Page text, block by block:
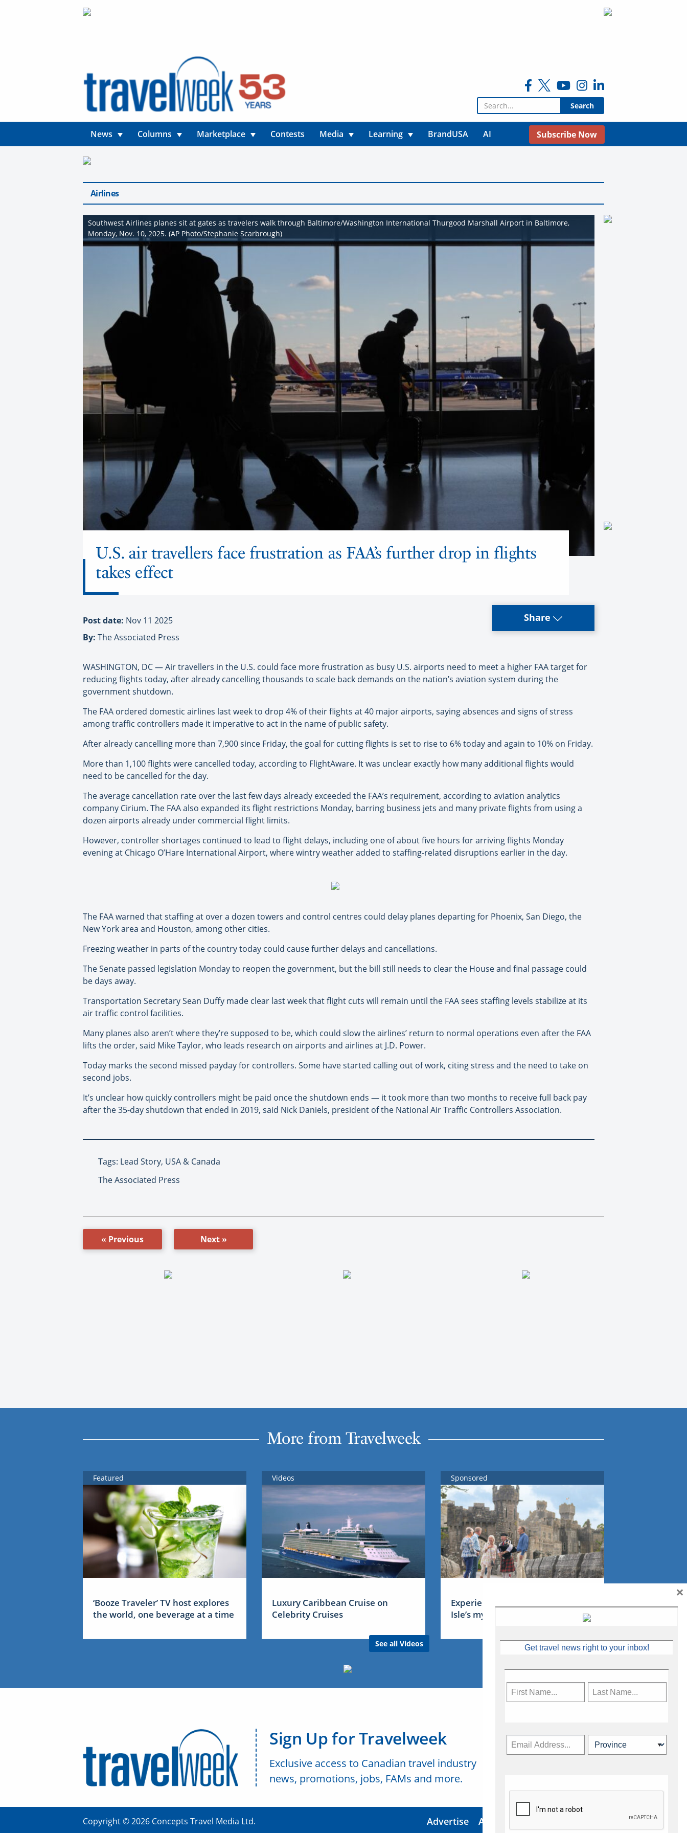
Search for:
News Columns Marketplace Contests Media Learning BrandUSA AI Subscribe Now
Airlines
Southwest Airlines planes sit at gates as travelers walk through Baltimore/Washington International Thurgood Marshall Airport in Baltimore,
Monday, Nov. 10, 2025. (AP Photo/Stephanie Scarbrough)
U.S. air travellers face frustration as FAA’s further drop in flights
takes effect
Post date: Nov 11 2025
By: The Associated Press
Share
WASHINGTON, DC — Air travellers in the U.S. could face more frustration as busy U.S. airports need to meet a higher FAA target for
reducing flights today, after already cancelling thousands to scale back demands on the nation’s aviation system during the
government shutdown.
The FAA ordered domestic airlines last week to drop 4% of their flights at 40 major airports, saying absences and signs of stress
among traffic controllers made it imperative to act in the name of public safety.
After already cancelling more than 7,900 since Friday, the goal for cutting flights is set to rise to 6% today and again to 10% on Friday.
More than 1,100 flights were cancelled today, according to FlightAware. It was unclear exactly how many additional flights would
need to be cancelled for the day.
The average cancellation rate over the last few days already exceeded the FAA’s requirement, according to aviation analytics
company Cirium. The FAA also expanded its flight restrictions Monday, barring business jets and many private flights from using a
dozen airports already under commercial flight limits.
However, controller shortages continued to lead to flight delays, including one of about five hours for arriving flights Monday
evening at Chicago O’Hare International Airport, where wintry weather added to staffing-related disruptions earlier in the day.
The FAA warned that staffing at over a dozen towers and control centres could delay planes departing for Phoenix, San Diego, the
New York area and Houston, among other cities.
Freezing weather in parts of the country today could cause further delays and cancellations.
The Senate passed legislation Monday to reopen the government, but the bill still needs to clear the House and final passage could
be days away.
Transportation Secretary Sean Duffy made clear last week that flight cuts will remain until the FAA sees staffing levels stabilize at its
air traffic control facilities.
Many planes also aren’t where they’re supposed to be, which could slow the airlines’ return to normal operations even after the FAA
lifts the order, said Mike Taylor, who leads research on airports and airlines at J.D. Power.
Today marks the second missed payday for controllers. Some have started calling out of work, citing stress and the need to take on
second jobs.
It’s unclear how quickly controllers might be paid once the shutdown ends — it took more than two months to receive full back pay
after the 35-day shutdown that ended in 2019, said Nick Daniels, president of the National Air Traffic Controllers Association.
Tags: Lead Story, USA & Canada
The Associated Press
« Previous Next »
More from Travelweek
Featured
‘Booze Traveler’ TV host explores
the world, one beverage at a time
Videos
Luxury Caribbean Cruise on
Celebrity Cruises
See all Videos
Sponsored
Experience Ireland: the Emerald
Isle’s mythical tales
Sign Up for Travelweek
Exclusive access to Canadian travel industry
news, promotions, jobs, FAMs and more.
Copyright © 2026 Concepts Travel Media Ltd. Advertise About Us
Get travel news right to your inbox!
×